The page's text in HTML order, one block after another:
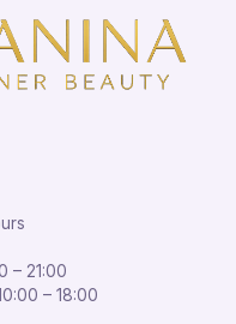
– 21:00
– 18:00